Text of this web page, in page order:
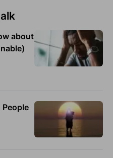
about
People